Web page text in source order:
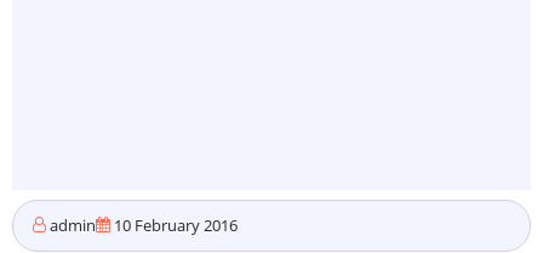
admin 10 February 2016